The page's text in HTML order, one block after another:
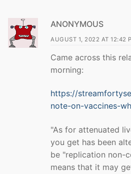
ANONYMOUS
AUGUST 1, 2022 AT 12:42
Came across this
morning:
https://
note-on-vaccines-
"As for attenuated
you get has been
be "replication non-
means that it may